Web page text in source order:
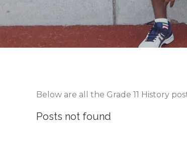
Below are all the Grade 11 History
Posts not found